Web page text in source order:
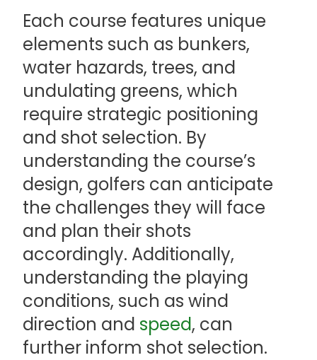
Each course features unique
elements such as bunkers,
water hazards, trees, and
undulating greens, which
require strategic positioning
and shot selection. By
understanding the course’s
design, golfers can anticipate
the challenges they will face
and plan their shots
accordingly. Additionally,
understanding the playing
conditions, such as wind
direction and speed, can
further inform shot selection.